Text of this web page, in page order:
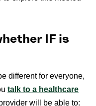
IF is
different for everyone,
talk to a healthcare
will be able to: